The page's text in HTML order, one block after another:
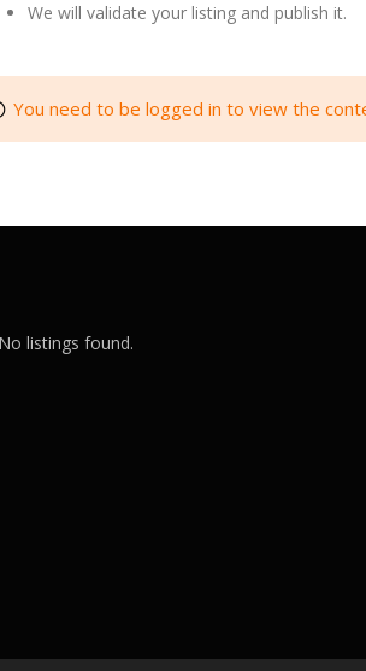
We will validate your listing and publish it.
You need to be logged in to view the
No listings found.